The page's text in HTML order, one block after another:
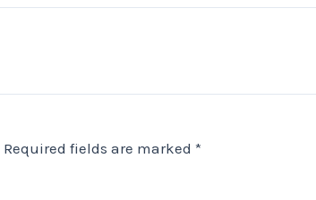
Required fields are marked *